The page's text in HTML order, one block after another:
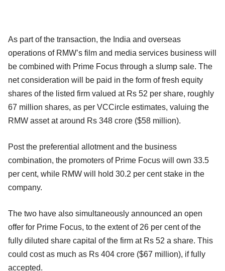
As part of the transaction, the India and overseas
operations of RMW’s film and media services business will
be combined with Prime Focus through a slump sale. The
net consideration will be paid in the form of fresh equity
shares of the listed firm valued at Rs 52 per share, roughly
67 million shares, as per VCCircle estimates, valuing the
RMW asset at around Rs 348 crore ($58 million).
Post the preferential allotment and the business
combination, the promoters of Prime Focus will own 33.5
per cent, while RMW will hold 30.2 per cent stake in the
company.
The two have also simultaneously announced an open
offer for Prime Focus, to the extent of 26 per cent of the
fully diluted share capital of the firm at Rs 52 a share. This
could cost as much as Rs 404 crore ($67 million), if fully
accepted.